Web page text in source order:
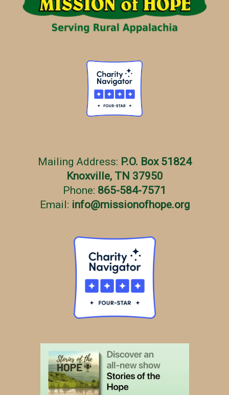
Mailing Address: P.O. Box 51824
Knoxville, TN 37950
Phone: 865-584-7571
Email: info@missionofhope.org